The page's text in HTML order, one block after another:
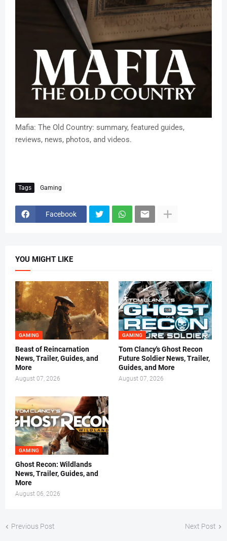
Mafia: The Old Country: summary, featured guides,
reviews, news, photos, and videos.
Tags Gaming
Facebook
YOU MIGHT LIKE
GAMING
Beast of Reincarnation
News, Trailer, Guides, and
More
August 07, 2026
GAMING
Tom Clancy's Ghost Recon
Future Soldier News, Trailer,
Guides, and More
August 07, 2026
GAMING
Ghost Recon: Wildlands
News, Trailer, Guides, and
More
August 06, 2026
Previous Post Next Post